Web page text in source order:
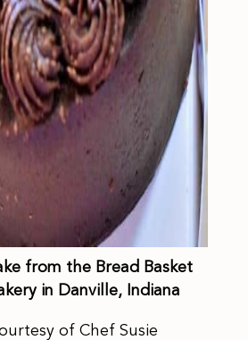
from the Bread Basket
in Danville, Indiana
of Chef Susie